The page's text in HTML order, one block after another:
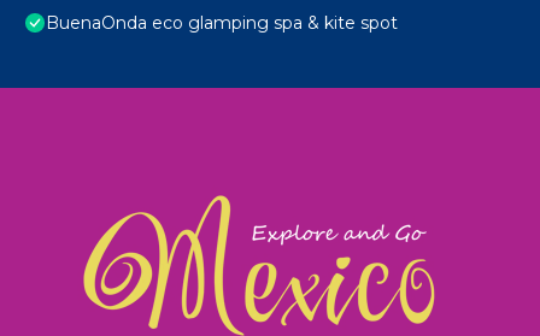
BuenaOnda eco glamping spa & kite spot